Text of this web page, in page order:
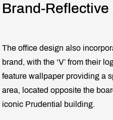
Brand-
The office design also
brand, with the ‘V’ from their
feature wallpaper providing a
area, located opposite the
iconic Prudential building.